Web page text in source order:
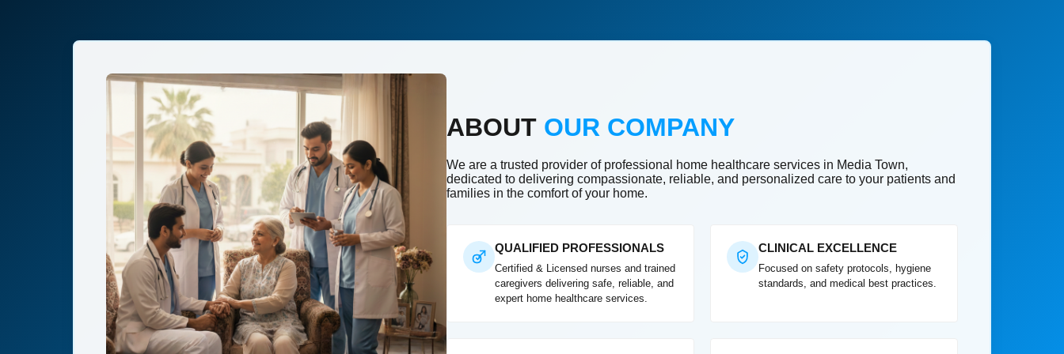
ABOUT OUR COMPANY
We are a trusted provider of professional home healthcare services in Media Town,
dedicated to delivering compassionate, reliable, and personalized care to your patients and
families in the comfort of your home.
QUALIFIED PROFESSIONALS
Certified & Licensed nurses and trained
caregivers delivering safe, reliable, and
expert home healthcare services.
CLINICAL EXCELLENCE
Focused on safety protocols, hygiene
standards, and medical best practices.